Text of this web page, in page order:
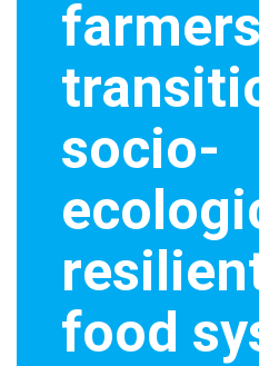
socio-
food